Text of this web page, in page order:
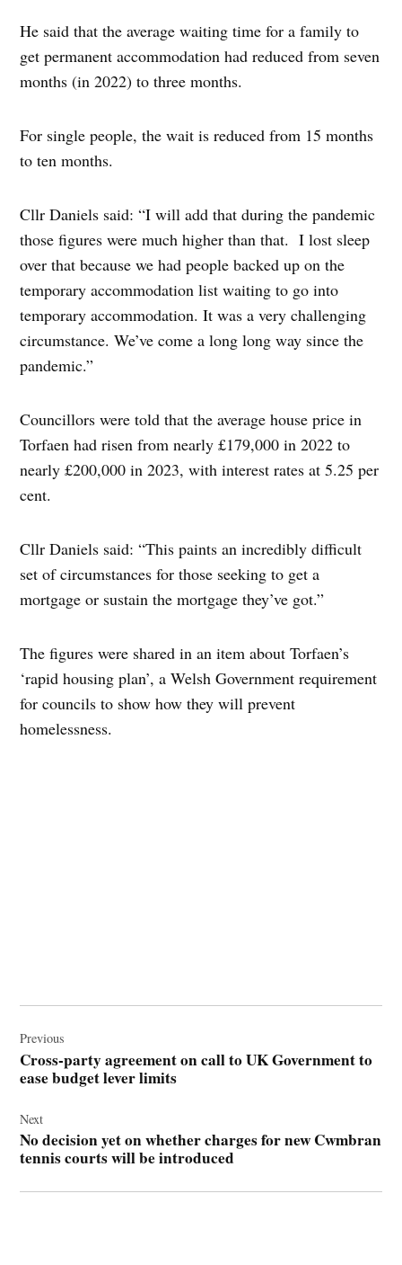
He said that the average waiting time for a family to
get permanent accommodation had reduced from seven
months (in 2022) to three months.
For single people, the wait is reduced from 15 months
to ten months.
Cllr Daniels said: “I will add that during the pandemic
those figures were much higher than that. I lost sleep
over that because we had people backed up on the
temporary accommodation list waiting to go into
temporary accommodation. It was a very challenging
circumstance. We’ve come a long long way since the
pandemic.”
Councillors were told that the average house price in
Torfaen had risen from nearly £179,000 in 2022 to
nearly £200,000 in 2023, with interest rates at 5.25 per
cent.
Cllr Daniels said: “This paints an incredibly difficult
set of circumstances for those seeking to get a
mortgage or sustain the mortgage they’ve got.”
The figures were shared in an item about Torfaen’s
‘rapid housing plan’, a Welsh Government requirement
for councils to show how they will prevent
homelessness.
navigation
Previous
Cross-party agreement on call to UK Government to
ease budget lever limits
Next
No decision yet on whether charges for new Cwmbran
tennis courts will be introduced